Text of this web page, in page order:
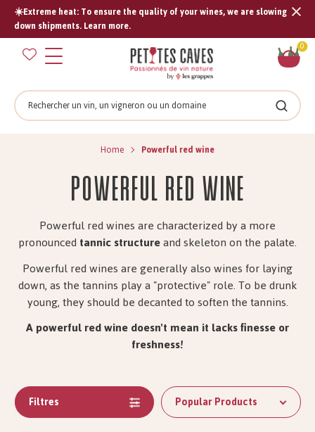
☀️Extreme heat: To ensure the quality of your wines, we are slowing
down shipments. Learn more.
0
Search
Search
Home Powerful red wine
Powerful red wine
Powerful red wines are characterized by a more
pronouncedtannic structureand skeleton on the palate.
Powerful red wines are generally also wines for laying
down, as the tannins play a "protective" role. To be drunk
young, they should be decanted to soften the tannins.
A powerful red wine doesn't mean it lacks finesse or
freshness!
Popular Products
Filtres